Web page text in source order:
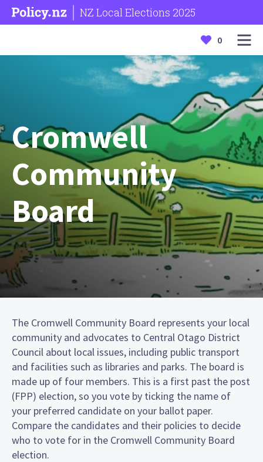
NZ Local Elections 2025
0
Cromwell
Community
Board
The Cromwell Community Board represents your local
community and advocates to Central Otago District
Council about local issues, including public transport
and facilities such as libraries and parks. The board is
made up of four members. This is a first past the post
(FPP) election, so you vote by ticking the name of
your preferred candidate on your ballot paper.
Compare the candidates and their policies to decide
who to vote for in the Cromwell Community Board
election.